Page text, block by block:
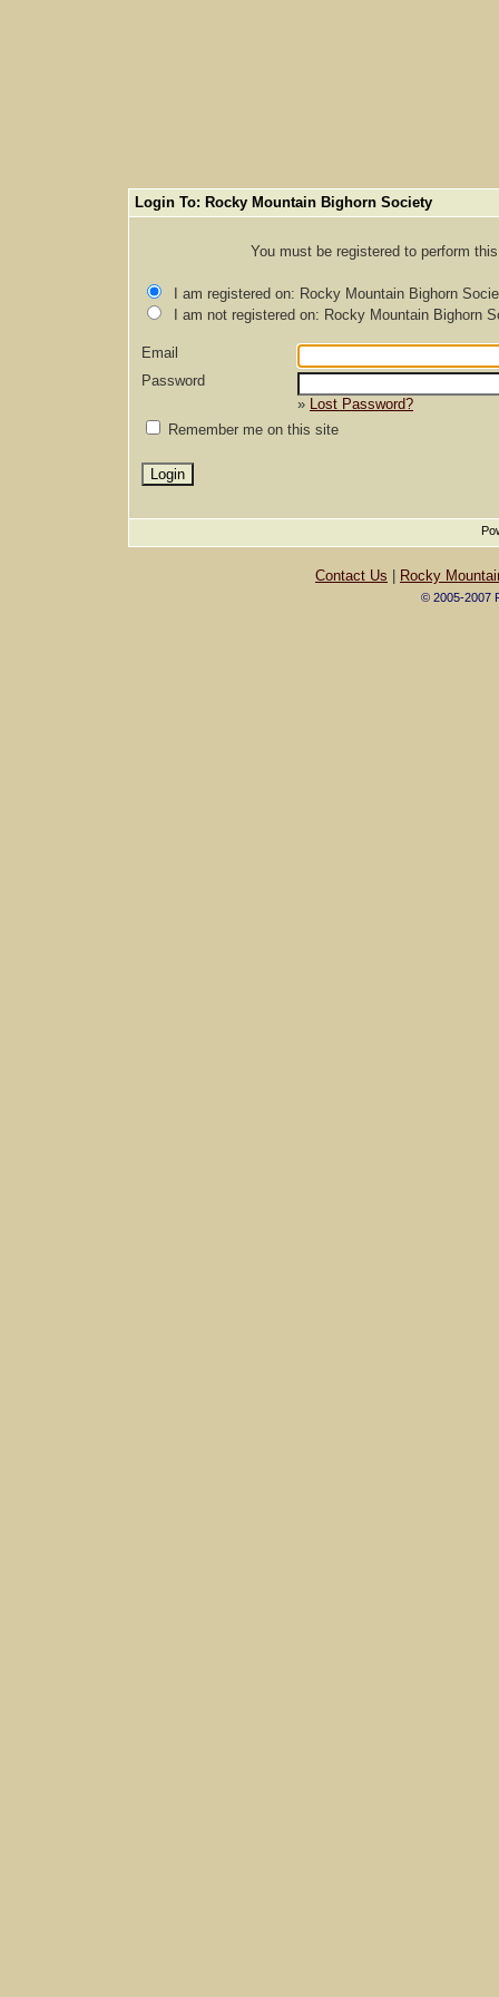
Login To: Rocky Mountain Bighorn Society
You must be registered to perform
I am registered on: Rocky Mountain Bighorn
I am not registered on: Rocky Mountain Bighorn
Email
Password
» Lost Password?
Remember me on this site
Contact Us Rocky
© 2005-2007